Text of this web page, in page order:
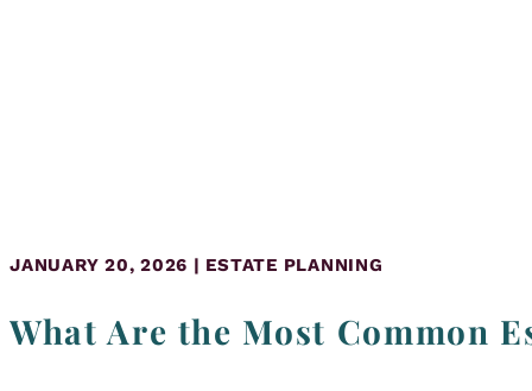
JANUARY 20, 2026 | ESTATE PLANNING
What Are the Most Common